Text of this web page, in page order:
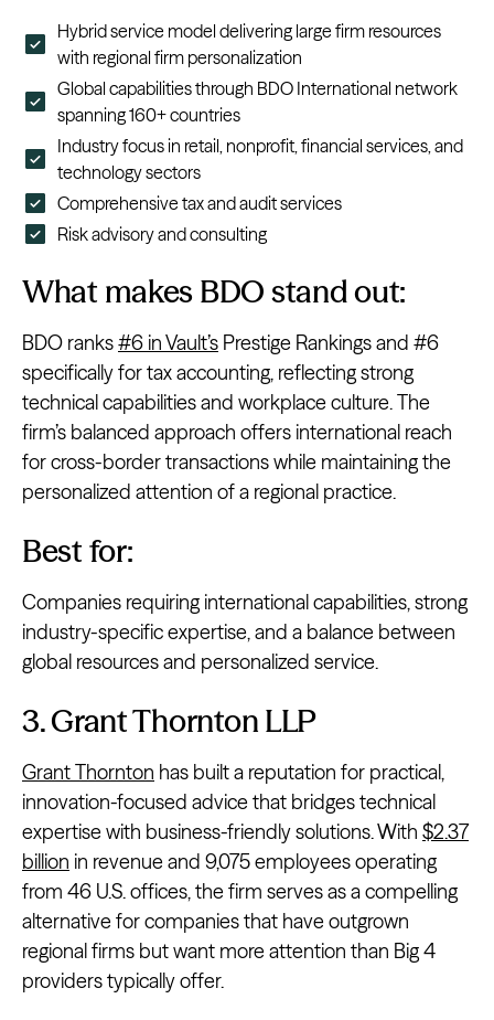
Hybrid service model delivering large firm resources
with regional firm personalization
Global capabilities through BDO International network
spanning 160+ countries
Industry focus in retail, nonprofit, financial services, and
technology sectors
Comprehensive tax and audit services
Risk advisory and consulting
What makes BDO stand out:
BDO ranks#6 in Vault’s Prestige Rankings and #6
specifically for tax accounting, reflecting strong
technical capabilities and workplace culture. The
firm’s balanced approach offers international reach
for cross-border transactions while maintaining the
personalized attention of a regional practice.
Best for:
Companies requiring international capabilities, strong
industry-specific expertise, and a balance between
global resources and personalized service.
3. Grant Thornton LLP
Grant Thornton has built a reputation for practical,
innovation-focused advice that bridges technical
expertise with business-friendly solutions. With $2.37
billion in revenue and 9,075 employees operating
from 46 U.S. offices, the firm serves as a compelling
alternative for companies that have outgrown
regional firms but want more attention than Big 4
providers typically offer.